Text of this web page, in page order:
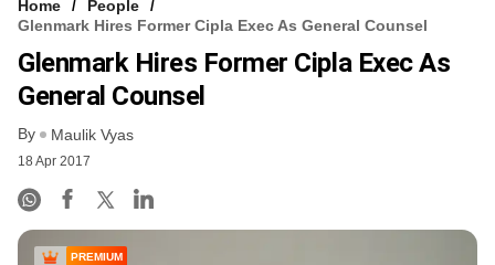
Home
People
Glenmark Hires Former Cipla Exec As General Counsel
Glenmark Hires Former Cipla Exec As
General Counsel
By Maulik Vyas
18 Apr 2017
PREMIUM